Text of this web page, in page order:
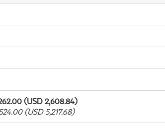
(USD 2,608.84)
(USD 5,217.68)